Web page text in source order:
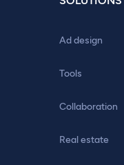
Ad design
Tools
Collaboration
Real estate